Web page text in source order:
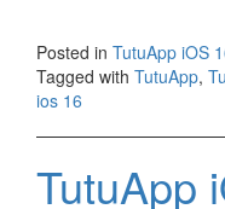
Posted in TutuApp iOS
Tagged with TutuApp,
ios 16
TutuApp